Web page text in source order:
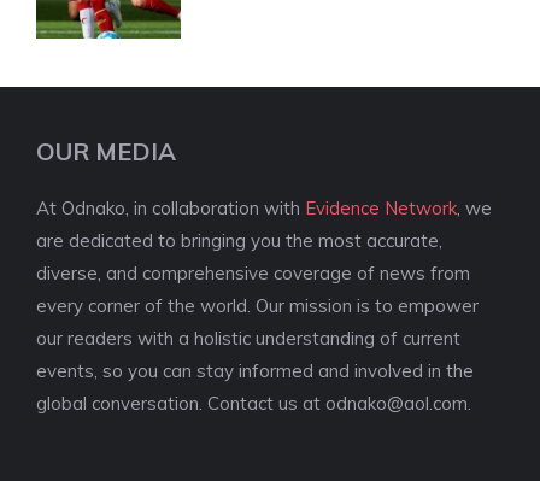
OUR MEDIA
At Odnako, in collaboration with Evidence Network , we
are dedicated to bringing you the most accurate,
diverse, and comprehensive coverage of news from
every corner of the world. Our mission is to empower
our readers with a holistic understanding of current
events, so you can stay informed and involved in the
global conversation. Contact us at odnako@aol.com